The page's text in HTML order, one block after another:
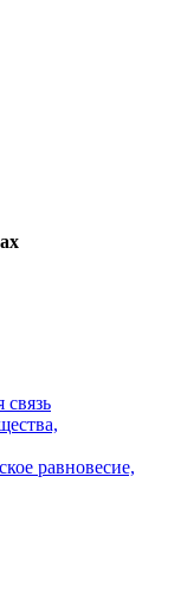
связь
равновесие,